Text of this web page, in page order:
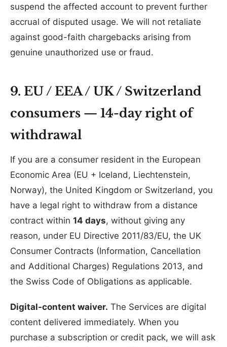
suspend the affected account to prevent further
accrual of disputed usage. We will not retaliate
against good-faith chargebacks arising from
genuine unauthorized use or fraud.
9. EU / EEA / UK / Switzerland
consumers — 14-day right of
withdrawal
If you are a consumer resident in the European
Economic Area (EU + Iceland, Liechtenstein,
Norway), the United Kingdom or Switzerland, you
have a legal right to withdraw from a distance
contract within 14 days, without giving any
reason, under EU Directive 2011/83/EU, the UK
Consumer Contracts (Information, Cancellation
and Additional Charges) Regulations 2013, and
the Swiss Code of Obligations as applicable.
Digital-content waiver. The Services are digital
content delivered immediately. When you
purchase a subscription or credit pack, we will ask